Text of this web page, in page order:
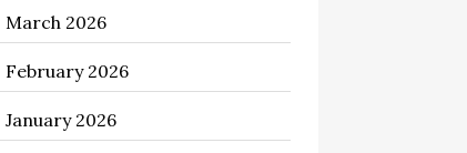
Beauty Salon and Products
Bicycle Shop
business
March 2026
February 2026
January 2026